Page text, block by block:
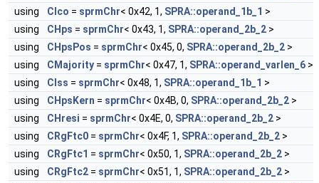
using
CIco = sprmChr< 0x42, 1, SPRA::operand_1b_1 >
using
CHps = sprmChr< 0x43, 1, SPRA::operand_2b_2 >
using
CHpsPos = sprmChr< 0x45, 0, SPRA::operand_2b_2 >
using
CMajority = sprmChr< 0x47, 1, SPRA::operand_varlen_6 >
using
CIss = sprmChr< 0x48, 1, SPRA::operand_1b_1 >
using
CHpsKern = sprmChr< 0x4B, 0, SPRA::operand_2b_2 >
using
CHresi = sprmChr< 0x4E, 0, SPRA::operand_2b_2 >
using
CRgFtc0 = sprmChr< 0x4F, 1, SPRA::operand_2b_2 >
using
CRgFtc1 = sprmChr< 0x50, 1, SPRA::operand_2b_2 >
using
CRgFtc2 = sprmChr< 0x51, 1, SPRA::operand_2b_2 >